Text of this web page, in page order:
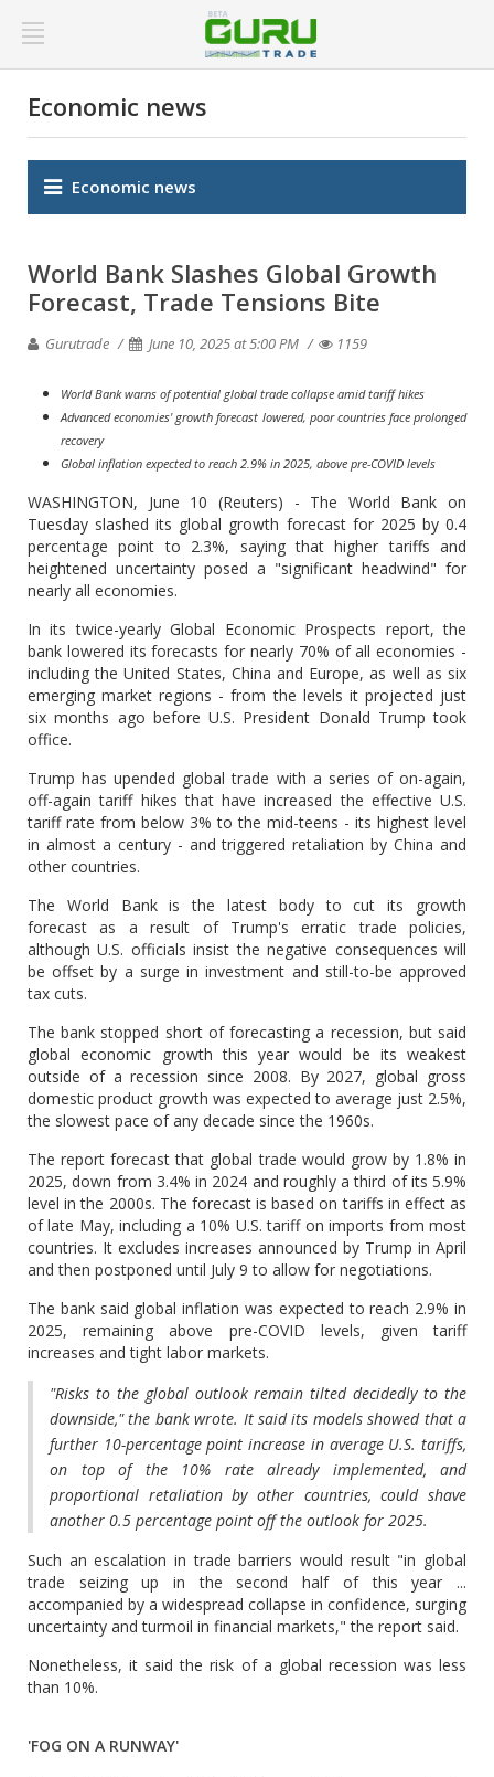
Economic news
Economic news
World Bank Slashes Global Growth
Forecast, Trade Tensions Bite
Gurutrade June 10, 2025 at 5:00 PM 1159
World Bank warns of potential global trade collapse amid tariff hikes
Advanced economies' growth forecast lowered, poor countries face prolonged
recovery
Global inflation expected to reach 2.9% in 2025, above pre-COVID levels
WASHINGTON, June 10 (Reuters) - The World Bank on
Tuesday slashed its global growth forecast for 2025 by 0.4
percentage point to 2.3%, saying that higher tariffs and
heightened uncertainty posed a "significant headwind" for
nearly all economies.
In its twice-yearly Global Economic Prospects report, the
bank lowered its forecasts for nearly 70% of all economies -
including the United States, China and Europe, as well as six
emerging market regions - from the levels it projected just
six months ago before U.S. President Donald Trump took
office.
Trump has upended global trade with a series of on-again,
off-again tariff hikes that have increased the effective U.S.
tariff rate from below 3% to the mid-teens - its highest level
in almost a century - and triggered retaliation by China and
other countries.
The World Bank is the latest body to cut its growth
forecast as a result of Trump's erratic trade policies,
although U.S. officials insist the negative consequences will
be offset by a surge in investment and still-to-be approved
tax cuts.
The bank stopped short of forecasting a recession, but said
global economic growth this year would be its weakest
outside of a recession since 2008. By 2027, global gross
domestic product growth was expected to average just 2.5%,
the slowest pace of any decade since the 1960s.
The report forecast that global trade would grow by 1.8% in
2025, down from 3.4% in 2024 and roughly a third of its 5.9%
level in the 2000s. The forecast is based on tariffs in effect as
of late May, including a 10% U.S. tariff on imports from most
countries. It excludes increases announced by Trump in April
and then postponed until July 9 to allow for negotiations.
The bank said global inflation was expected to reach 2.9% in
2025, remaining above pre-COVID levels, given tariff
increases and tight labor markets.
"Risks to the global outlook remain tilted decidedly to the
downside," the bank wrote. It said its models showed that a
further 10-percentage point increase in average U.S. tariffs,
on top of the 10% rate already implemented, and
proportional retaliation by other countries, could shave
another 0.5 percentage point off the outlook for 2025.
Such an escalation in trade barriers would result "in global
trade seizing up in the second half of this year ...
accompanied by a widespread collapse in confidence, surging
uncertainty and turmoil in financial markets," the report said.
Nonetheless, it said the risk of a global recession was less
than 10%.
'FOG ON A RUNWAY'